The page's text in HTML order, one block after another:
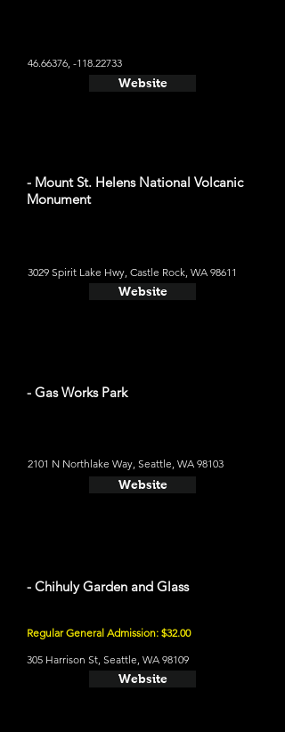
46.66376, -118.22733
Website
- Mount St. Helens National Volcanic
Monument
3029 Spirit Lake Hwy, Castle Rock, WA 98611
Website
- Gas Works Park
2101 N Northlake Way, Seattle, WA 98103
Website
- Chihuly Garden and Glass
Regular General Admission: $32.00
305 Harrison St, Seattle, WA 98109
Website